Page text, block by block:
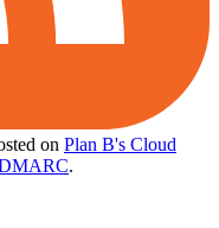
on Plan B's Cloud
.